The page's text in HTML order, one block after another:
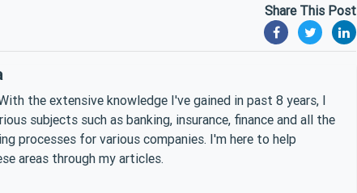
Share This Post
the extensive knowledge I've gained in past 8 years, I
subjects such as banking, insurance, finance and all the
processes for various companies. I'm here to help
areas through my articles.